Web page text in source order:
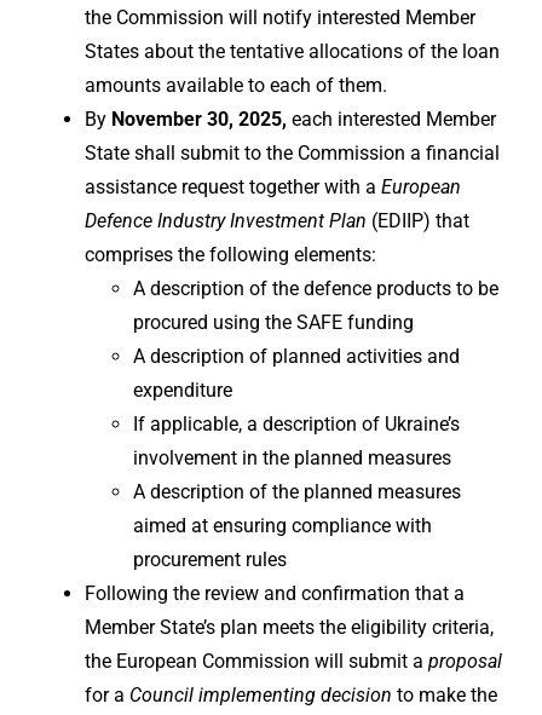
the Commission will notify interested Member
States about the tentative allocations of the loan
amounts available to each of them.
By November 30, 2025, each interested Member
State shall submit to the Commission a financial
assistance request together with a European
Defence Industry Investment Plan (EDIIP) that
comprises the following elements:
A description of the defence products to be
procured using the SAFE funding
A description of planned activities and
expenditure
If applicable, a description of Ukraine’s
involvement in the planned measures
A description of the planned measures
aimed at ensuring compliance with
procurement rules
Following the review and confirmation that a
Member State’s plan meets the eligibility criteria,
the European Commission will submit a proposal
for a Council implementing decision to make the